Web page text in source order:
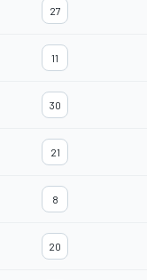
27
11
30
21
8
20